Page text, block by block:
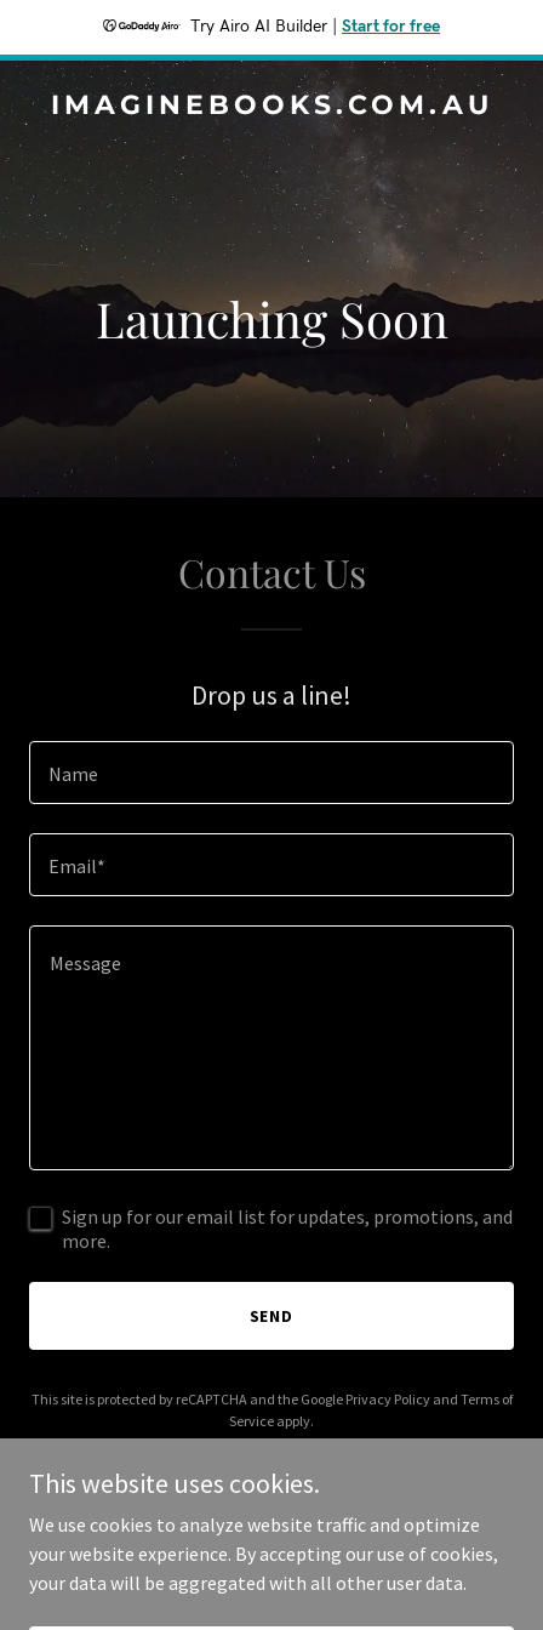
Try Airo AI Builder Start for free
IMAGINEBOOKS.COM.AU
Launching Soon
Contact Us
Drop us a line!
Name
Email*
Sign up for our email list for updates, promotions, and
more.
SEND
This site is protected by reCAPTCHA and the Google Privacy Policyand Terms of
Service apply.
Copyright © 2025 imaginebooks.com.au - All Rights Reserved.
This website uses cookies.
We use cookies to analyze website traffic and optimize
your website experience. By accepting our use of cookies,
your data will be aggregated with all other user data.